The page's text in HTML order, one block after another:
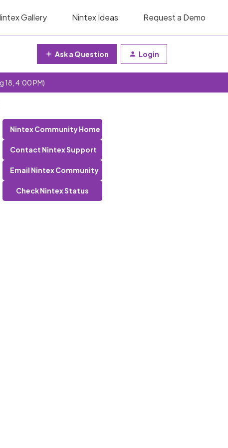
Gallery Nintex Ideas Request a Demo
Ask a Question Login
18, 4:00 PM)
Nintex Community Home
Contact Nintex Support
Email Nintex Community
Check Nintex Status